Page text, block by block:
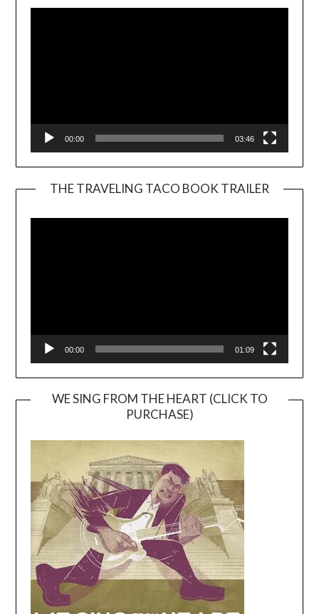
00:00 03:46
THE TRAVELING TACO BOOK TRAILER
00:00 01:09
WE SING FROM THE HEART (CLICK TO
PURCHASE)